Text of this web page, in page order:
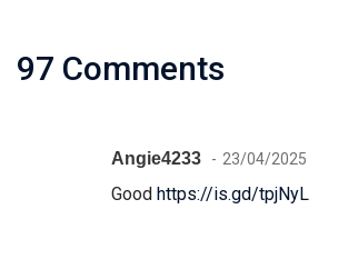
97 Comments
Angie4233 23/04/2025
Good https://is.gd/tpjNyL